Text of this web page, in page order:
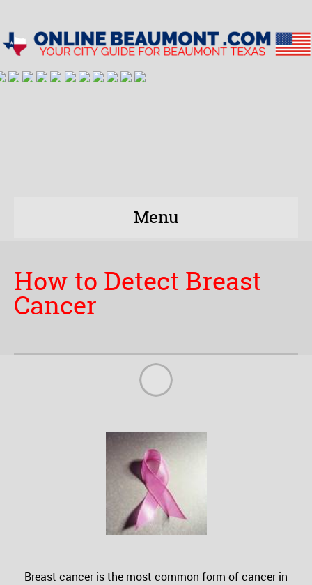
Menu
How to Detect Breast
Cancer
Breast cancer is the most common form of cancer in